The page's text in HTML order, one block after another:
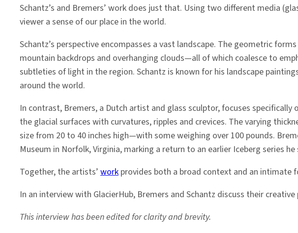
Schantz’s and Bremers’ work does just that. Using two different media
viewer a sense of our place in the world.
Schantz’s perspective encompasses a vast landscape. The geometric
mountain backdrops and overhanging clouds—all of which coalesce to
subtleties of light in the region. Schantz is known for his landscape
around the world.
In contrast, Bremers, a Dutch artist and glass sculptor, focuses
the glacial surfaces with curvatures, ripples and crevices. The varying
size from 20 to 40 inches high—with some weighing over 100 pounds.
Museum in Norfolk, Virginia, marking a return to an earlier Iceberg series
Together, the artists’ work provides both a broad context and an intimate
In an interview with GlacierHub, Bremers and Schantz discuss their
This interview has been edited for clarity and brevity.